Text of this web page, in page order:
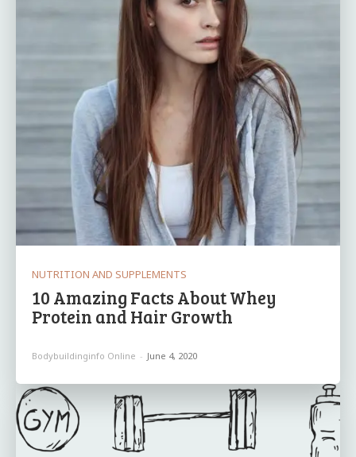
NUTRITION AND SUPPLEMENTS
10 Amazing Facts About Whey
Protein and Hair Growth
Bodybuildinginfo Online - June 4, 2020